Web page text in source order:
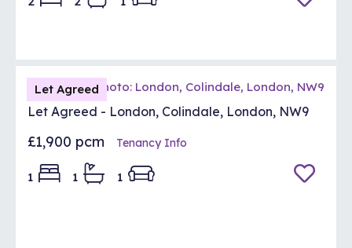
Let Agreed
Let Agreed - London, Colindale, London, NW9
£1,900 pcm Tenancy Info
1 1 1